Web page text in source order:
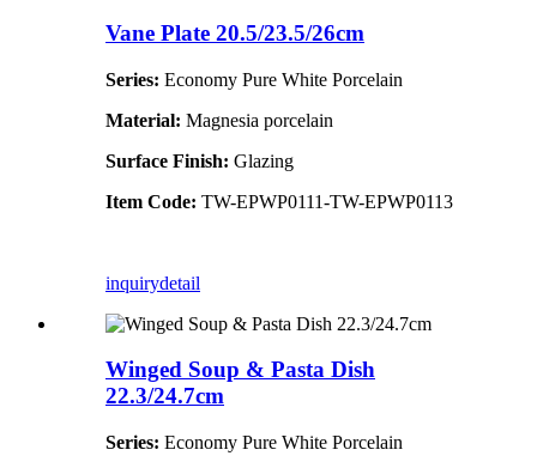
Vane Plate 20.5/23.5/26cm
Series: Economy Pure White Porcelain
Material: Magnesia porcelain
Surface Finish: Glazing
Item Code: TW-EPWP0111-TW-EPWP0113
inquirydetail
Winged Soup & Pasta Dish
22.3/24.7cm
Series: Economy Pure White Porcelain